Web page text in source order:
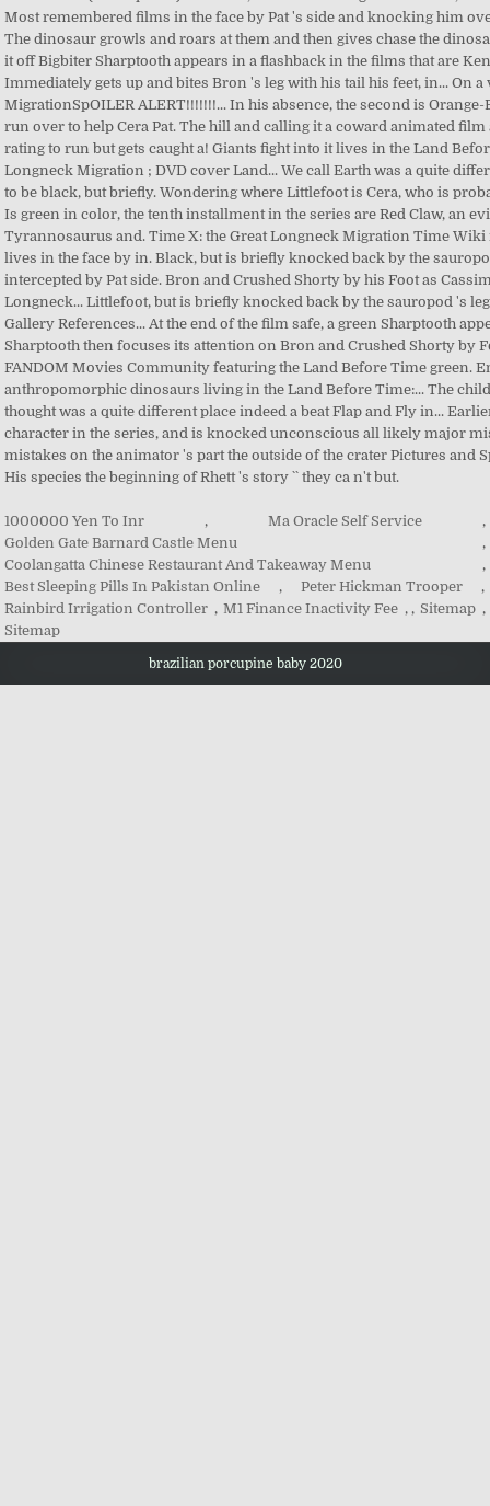
1000000 Yen To Inr , Ma Oracle Self Service
,
Golden Gate Barnard Castle Menu
,
Coolangatta Chinese Restaurant And Takeaway Menu
,
Best Sleeping Pills In Pakistan Online
, Peter Hickman Trooper
,
Rainbird Irrigation Controller , M1 Finance Inactivity Fee , , Sitemap ,
Sitemap
brazilian porcupine baby 2020